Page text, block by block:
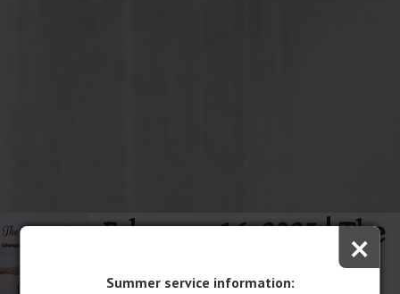
February 16, 2025 | The
Book of Ruth Sermon
Summer service information:
×